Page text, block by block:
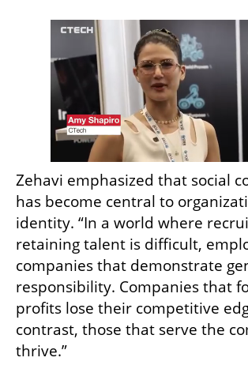
Zehavi emphasized that social
has become central to
identity. “In a world where
retaining talent is difficult,
companies that demonstrate
responsibility. Companies that
profits lose their competitive
contrast, those that serve the
thrive.”